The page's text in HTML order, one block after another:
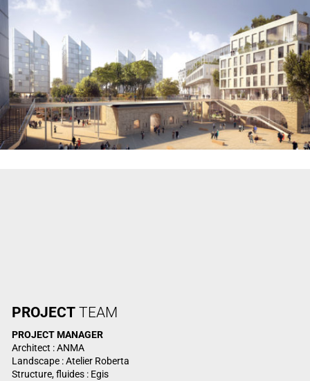
PROJECTTEAM
PROJECTMANAGER
Architect : ANMA
Landscape : Atelier Roberta
Structure, fluides : Egis